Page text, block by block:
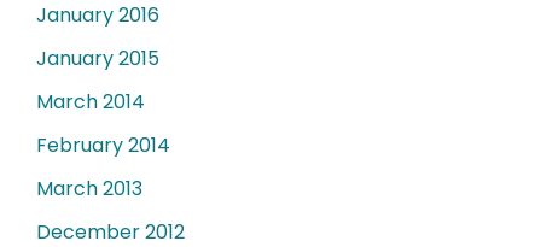
January 2016
January 2015
March 2014
February 2014
March 2013
December 2012